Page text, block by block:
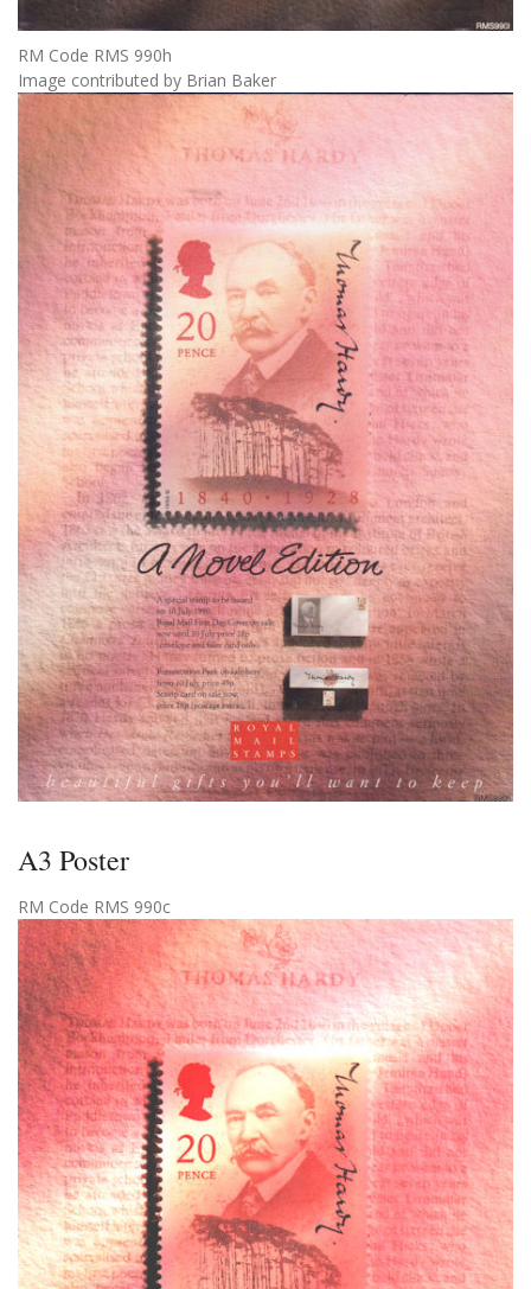
RM Code RMS 990h
Image contributed by Brian Baker
A3 Poster
RM Code RMS 990c